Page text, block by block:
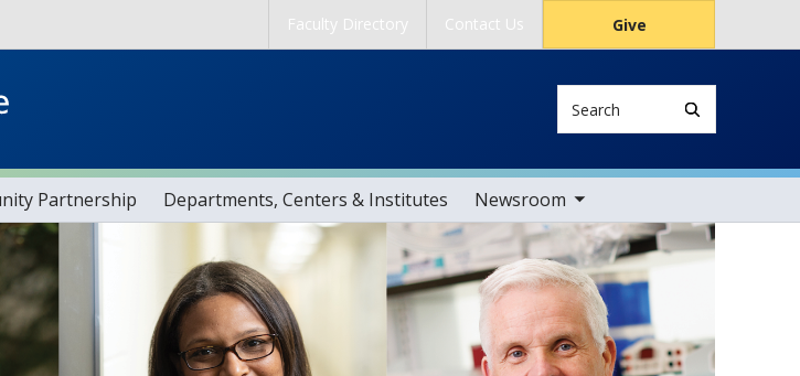
Faculty Directory Contact Us Give
Partnership Departments, Centers & Institutes Newsroom
toggle sub nav items